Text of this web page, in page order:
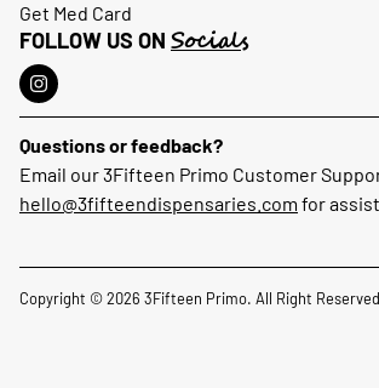
Get Med Card
FOLLOW US ON Socials
Questions or feedback?
Email our 3Fifteen Primo Customer
hello@3fifteendispensaries.com for
Copyright © 2026 3Fifteen Primo. All Right